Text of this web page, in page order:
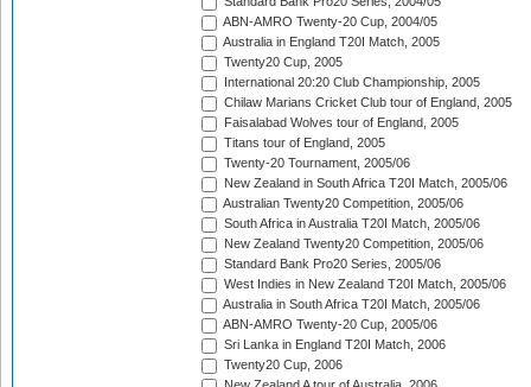
ABN-AMRO Twenty-20 Cup, 2004/05
Australia in England T20I Match, 2005
Twenty20 Cup, 2005
International 20:20 Club Championship, 2005
Chilaw Marians Cricket Club tour of England, 2005
Faisalabad Wolves tour of England, 2005
Titans tour of England, 2005
Twenty-20 Tournament, 2005/06
New Zealand in South Africa T20I Match, 2005/06
Australian Twenty20 Competition, 2005/06
South Africa in Australia T20I Match, 2005/06
New Zealand Twenty20 Competition, 2005/06
Standard Bank Pro20 Series, 2005/06
West Indies in New Zealand T20I Match, 2005/06
Australia in South Africa T20I Match, 2005/06
ABN-AMRO Twenty-20 Cup, 2005/06
Sri Lanka in England T20I Match, 2006
Twenty20 Cup, 2006